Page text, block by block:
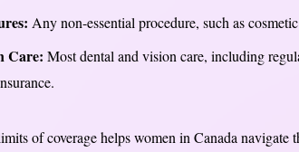
Any non-essential procedure, such as
Care: Most dental and vision care, including
of coverage helps women in Canada navigate